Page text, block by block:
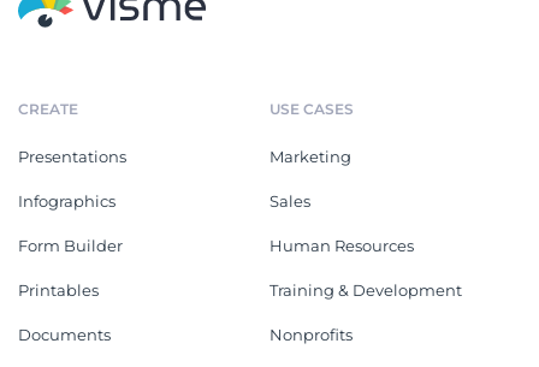
CREATE
Presentations
Infographics
Form Builder
Printables
Documents
USE CASES
Marketing
Sales
Human Resources
Training & Development
Nonprofits